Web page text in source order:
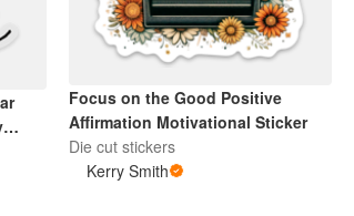
Focus on the Good Positive
Affirmation Motivational Sticker
Die cut stickers
Kerry Smith